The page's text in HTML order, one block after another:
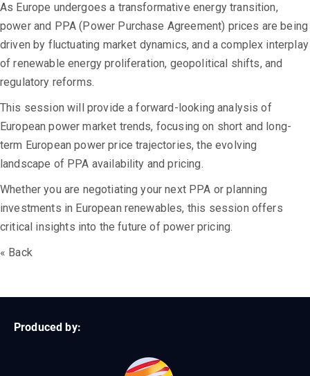
As Europe undergoes a transformative energy transition,
power and PPA (Power Purchase Agreement) prices are being
driven by fluctuating market dynamics, and a complex interplay
of renewable energy proliferation, geopolitical shifts, and
regulatory reforms.
This session will provide a forward-looking analysis of
European power market trends, focusing on short and long-
term European power price trajectories, the evolving
landscape of PPA availability and pricing.
Whether you are negotiating your next PPA or planning
investments in European renewables, this session offers
critical insights into the future of power pricing.
« Back
Produced by: